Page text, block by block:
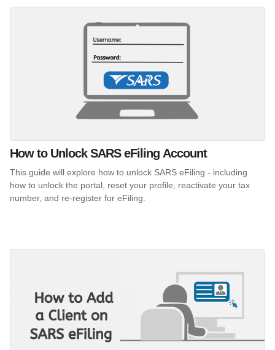
How to Unlock SARS eFiling Account
This guide will explore how to unlock SARS eFiling - including
how to unlock the portal, reset your profile, reactivate your tax
number, and re-register for eFiling.